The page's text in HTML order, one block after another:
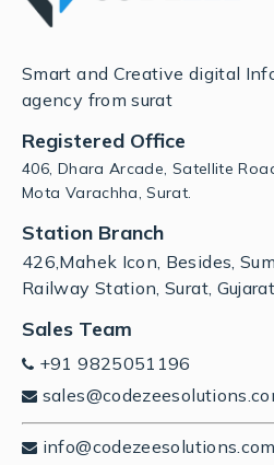
Smart and Creative digital
agency from surat
Registered Office
406, Dhara Arcade, Satellite
Mota Varachha, Surat.
Station Branch
426,Mahek Icon, Besides,
Railway Station, Surat,
Sales Team
+91 9825051196
info@codezeesolutions.com